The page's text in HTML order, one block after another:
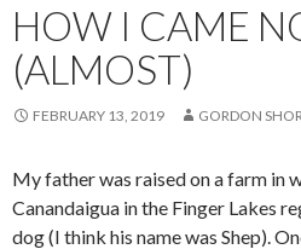
HOW I CAME
(ALMOST)
FEBRUARY 13, 2019 GORDON
My father was raised on a farm in
Canandaigua in the Finger Lakes
dog (I think his name was Shep).